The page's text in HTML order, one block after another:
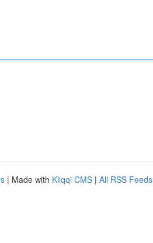
| Made with Kliqqi CMS | All RSS Feeds